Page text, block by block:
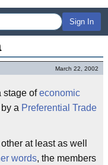
Sign In
March 22, 2002
stage ofeconomic
a Preferential Trade
at least as well
words, the members